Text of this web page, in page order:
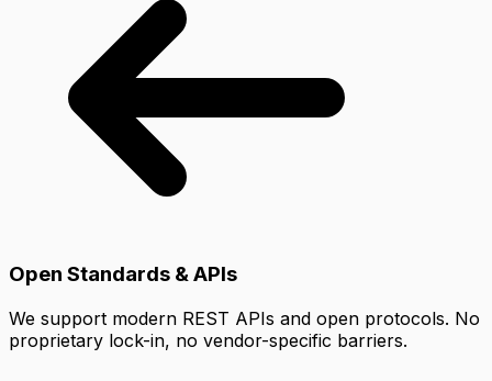
Open Standards & APIs
We support modern REST APIs and open protocols. No
proprietary lock-in, no vendor-specific barriers.